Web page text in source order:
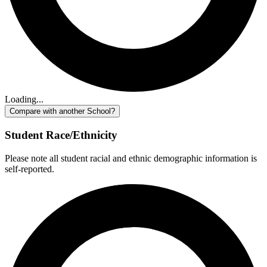
Loading...
Compare with another School?
Student Race/Ethnicity
Please note all student racial and ethnic demographic information is
self-reported.